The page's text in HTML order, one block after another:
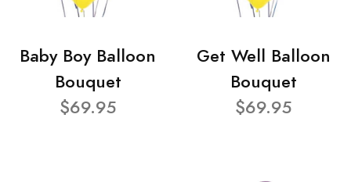
Baby Boy Balloon
Bouquet
$69.95
Get Well Balloon
Bouquet
$69.95